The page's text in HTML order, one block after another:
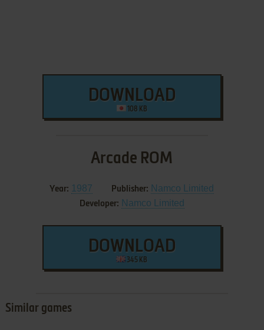
DOWNLOAD
108 KB
Arcade ROM
Year: 1987 Publisher: Namco Limited
Developer: Namco Limited
DOWNLOAD
345 KB
Similar games